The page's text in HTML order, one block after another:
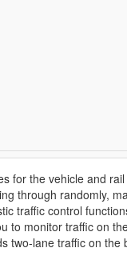
for the vehicle and
through randomly,
traffic control
to monitor traffic on
two-lane traffic on the